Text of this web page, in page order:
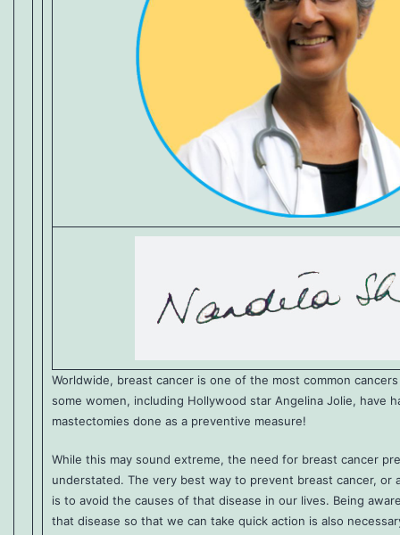
Worldwide, breast cancer is one of the most common
some women, including Hollywood star Angelina Jolie, have
mastectomies done as a preventive measure!
While this may sound extreme, the need for breast cancer
understated. The very best way to prevent breast cancer, or
is to avoid the causes of that disease in our lives. Being
that disease so that we can take quick action is also